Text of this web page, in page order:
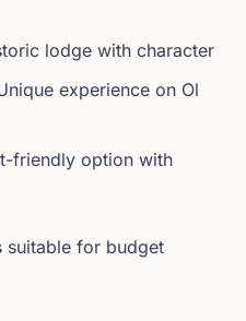
lodge with character
experience on Ol
friendly option with
suitable for budget